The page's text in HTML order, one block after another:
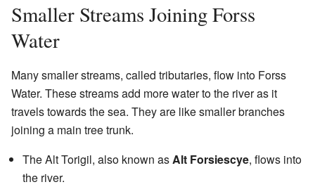
Smaller Streams Joining Forss
Water
Many smaller streams, called tributaries, flow into Forss
Water. These streams add more water to the river as it
travels towards the sea. They are like smaller branches
joining a main tree trunk.
The Alt Torigil, also known asAlt Forsiescye, flows into
the river.